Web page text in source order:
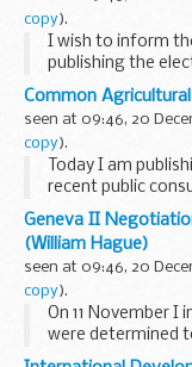
copy).
I wish to inform
publishing the
As laid out in my
112WS, it
was our intention...
Common
seen at 09:46, 20
copy).
Today I am
recent public
common
determine how we
Geneva II
(William Hague)
seen at 09:46, 20
copy).
On 11 November
were determined
include a direct